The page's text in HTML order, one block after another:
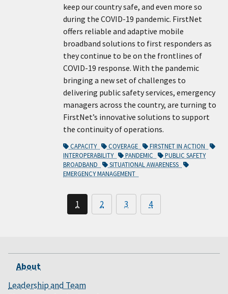
keep our country safe, and even more so
during the COVID-19 pandemic. FirstNet
offers reliable and adaptive mobile
broadband solutions to first responders as
they continue to be on the frontlines of
COVID-19 response. With the pandemic
bringing a new set of challenges to
delivering public safety services, emergency
managers across the country, are turning to
FirstNet’s innovative solutions to support
the continuity of operations.
CAPACITY COVERAGE
FIRSTNET IN ACTION
INTEROPERABILITY
PANDEMIC
PUBLIC SAFETY
BROADBAND
SITUATIONAL AWARENESS
EMERGENCY MANAGEMENT
1 2 3 4
About
Leadership and Team